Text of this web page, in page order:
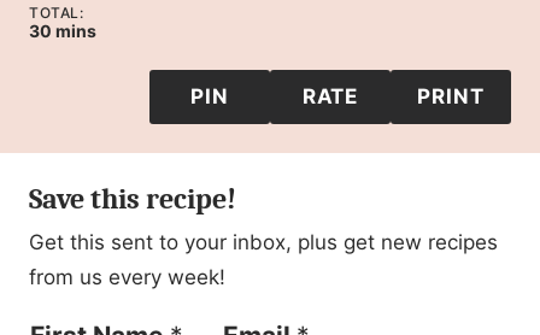
TOTAL:
30 minutes
mins
PIN RATE PRINT
Save this recipe!
Get this sent to your inbox, plus get new recipes
from us every week!